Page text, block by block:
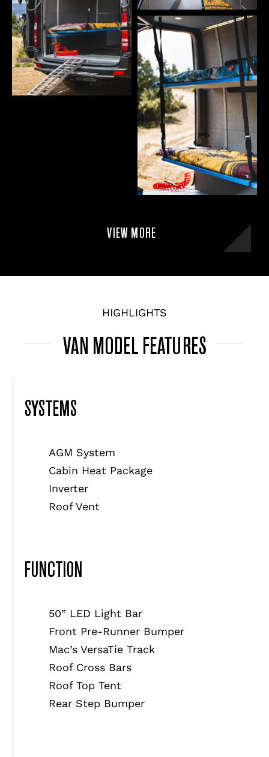
VIEW MORE
HIGHLIGHTS
VAN MODEL FEATURES
SYSTEMS
AGM System
Cabin Heat Package
Inverter
Roof Vent
FUNCTION
50” LED Light Bar
Front Pre-Runner Bumper
Mac’s VersaTie Track
Roof Cross Bars
Roof Top Tent
Rear Step Bumper